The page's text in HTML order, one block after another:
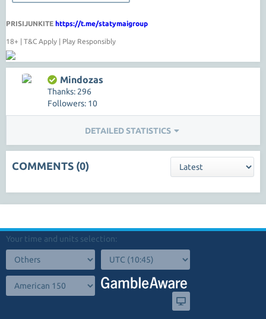
PRISIJUNKITE https://t.me/statymaigroup
18+ | T&C Apply | Play Responsibly
Mindozas
Thanks: 296
Followers: 10
DETAILED STATISTICS
COMMENTS (0)
Your time and units selection: